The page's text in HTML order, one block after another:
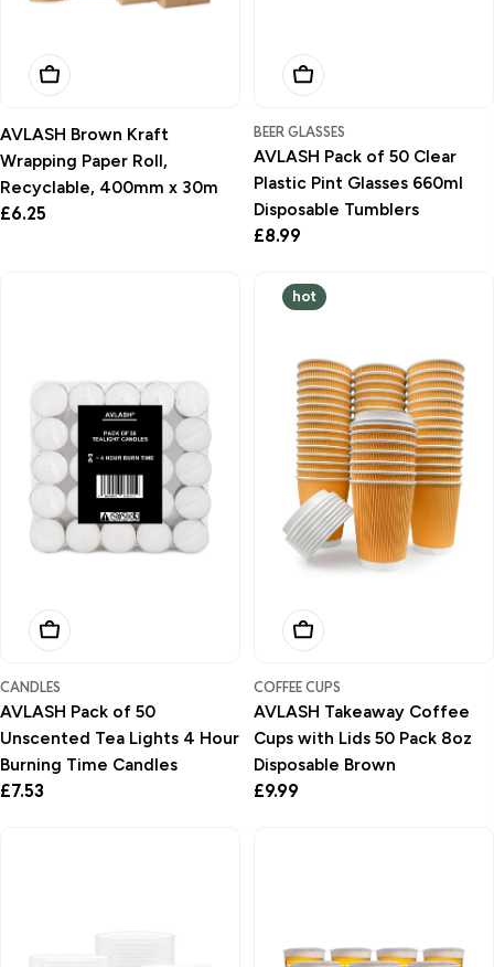
Add To Basket
AVLASH Brown Kraft
Wrapping Paper Roll,
Recyclable, 400mm x 30m
Regular
£6.25
Add To Basket
BEER GLASSES
AVLASH Pack of 50 Clear
Plastic Pint Glasses 660ml
Disposable Tumblers
Regular
£8.99
Add To Basket
CANDLES
AVLASH Pack of 50
Unscented Tea Lights 4 Hour
Burning Time Candles
Regular
£7.53
hot
Add To Basket
COFFEE CUPS
AVLASH Takeaway Coffee
Cups with Lids 50 Pack 8oz
Disposable Brown
Regular
£9.99